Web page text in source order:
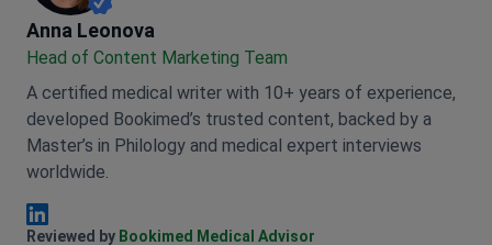
Anna Leonova
Anna Leonova
Head of Content Marketing Team
A certified medical writer with 10+ years of experience,
developed Bookimed’s trusted content, backed by a
Master’s in Philology and medical expert interviews
worldwide.
Anna Leonova Linkedin
Reviewed by Bookimed Medical Advisor